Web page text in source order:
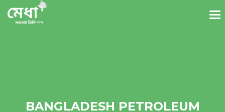
BANGLADESH PETROLEUM